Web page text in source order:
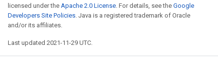
licensed under the Apache 2.0 License. For details, see the Google
Developers Site Policies. Java is a registered trademark of Oracle
and/or its affiliates.
Last updated 2021-11-29 UTC.